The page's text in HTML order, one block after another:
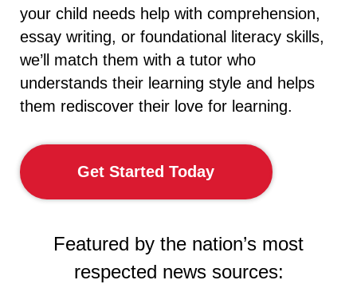
your child needs help with comprehension,
essay writing, or foundational literacy skills,
we’ll match them with a tutor who
understands their learning style and helps
them rediscover their love for learning.
Get Started Today
Featured by the nation’s most
respected news sources: